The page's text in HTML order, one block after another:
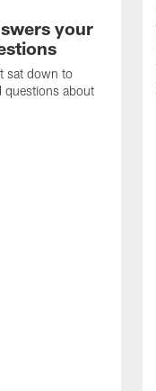
your
sat down to
questions about